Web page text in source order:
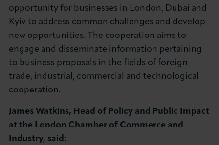
opportunity for businesses in London, Dubai and
Kyiv to address common challenges and develop
new opportunities. The cooperation aims to
engage and disseminate information pertaining
to business proposals in the fields of foreign
trade, industrial, commercial and technological
cooperation.
James Watkins, Head of Policy and Public Impact
at the London Chamber of Commerce and
Industry, said: